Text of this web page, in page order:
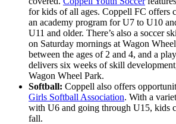
for kids of all ages. Coppell FC offers
an academy program for U7 to U10
U11 and older. There’s also a soccer
on Saturday mornings at Wagon
between the ages of 2 and 4, and a
delivers six weeks of skill
Wagon Wheel Park.
Softball: Coppell also offers
Girls Softball Association. With a
with U6 and going through U15, kids
fall.